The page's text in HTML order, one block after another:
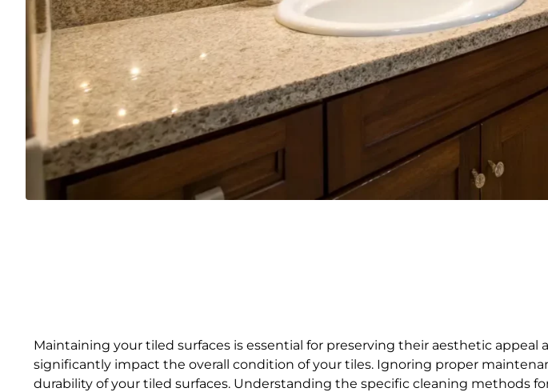
Maintaining your tiled surfaces is essential for preserving their aesthetic
significantly impact the overall condition of your tiles. Ignoring proper
durability of your tiled surfaces. Understanding the specific cleaning methods